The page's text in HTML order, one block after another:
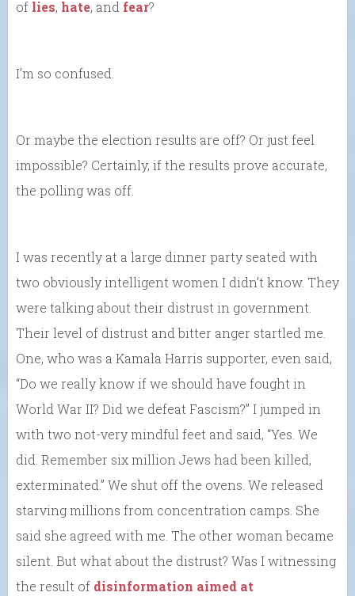
of lies, hate, and fear?
I’m so confused.
Or maybe the election results are off? Or just feel
impossible? Certainly, if the results prove accurate,
the polling was off.
I was recently at a large dinner party seated with
two obviously intelligent women I didn’t know. They
were talking about their distrust in government.
Their level of distrust and bitter anger startled me.
One, who was a Kamala Harris supporter, even said,
“Do we really know if we should have fought in
World War II? Did we defeat Fascism?” I jumped in
with two not-very mindful feet and said, “Yes. We
did. Remember six million Jews had been killed,
exterminated.” We shut off the ovens. We released
starving millions from concentration camps. She
said she agreed with me. The other woman became
silent. But what about the distrust? Was I witnessing
the result of disinformation aimed at